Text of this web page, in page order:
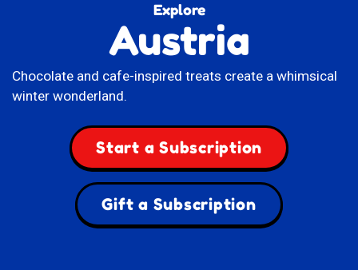
Explore
Austria
Chocolate and cafe-inspired treats create a whimsical
winter wonderland.
Start a Subscription
Gift a Subscription